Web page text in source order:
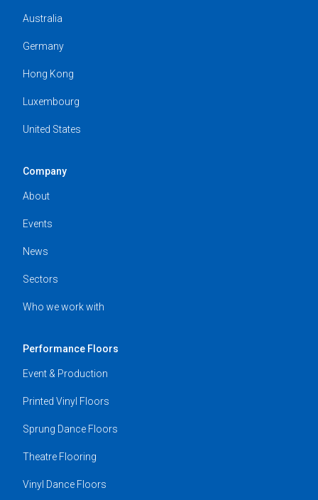
Australia
Germany
Hong Kong
Luxembourg
United States
Company
About
Events
News
Sectors
Who we work with
Performance Floors
Event & Production
Printed Vinyl Floors
Sprung Dance Floors
Theatre Flooring
Vinyl Dance Floors